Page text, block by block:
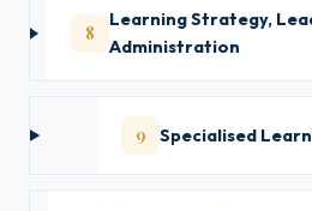
8
Learning Strategy,
Administration
9 Specialised